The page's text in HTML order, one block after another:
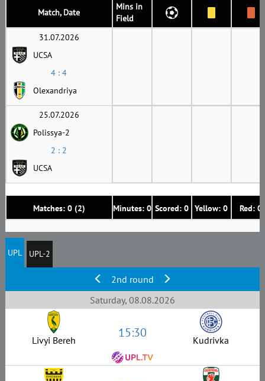
Match, Date
Mins in
Field
Matches: 0 (2) Minutes: 0 Scored: 0 Yellow: 0 Red: 0
31.07.2026
UCSA
4 : 4
Olexandriya
25.07.2026
Polissya-2
2 : 2
UCSA
UPL UPL-2
2nd round
Saturday, 08.08.2026
Livyi Bereh 15:30 Kudrivka